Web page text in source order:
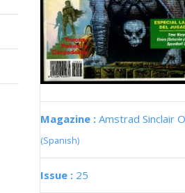
Magazine : Amstrad Sinclair
(Spanish)
Issue : 25